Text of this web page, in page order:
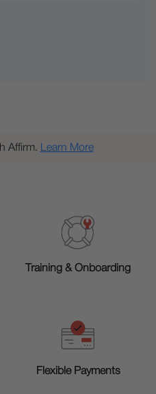
Affirm. Learn More
Training & Onboarding
Flexible Payments